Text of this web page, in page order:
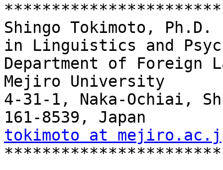
Shingo Tokimoto, Ph.D.
in Linguistics and
Department of Foreign
Mejiro University
4-31-1, Naka-Ochiai,
tokimoto at